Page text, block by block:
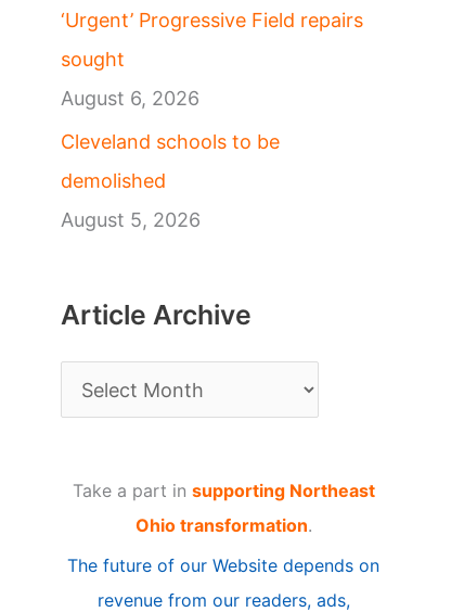
‘Urgent’ Progressive Field repairs
sought
August 6, 2026
Cleveland schools to be
demolished
August 5, 2026
Article Archive
r
Take a part in supporting Northeast
Ohio transformation.
The future of our Website depends on
revenue from our readers, ads,